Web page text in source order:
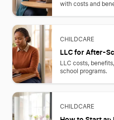
with costs and
CHILDCARE
LLC for After-
LLC costs,
school programs.
CHILDCARE